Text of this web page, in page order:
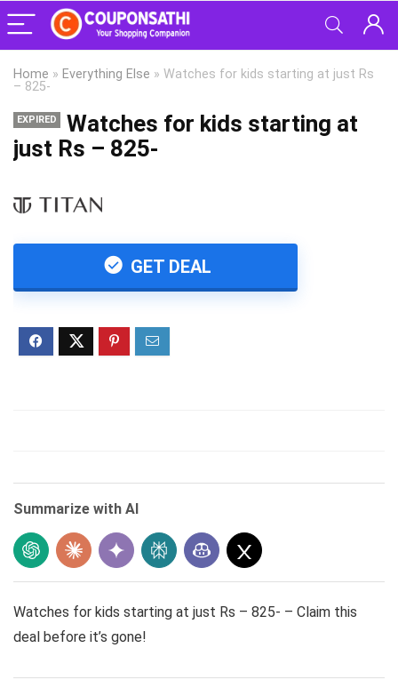
Home » Everything Else » Watches for kids starting at just Rs
– 825-
EXPIRED
Watches for kids starting at
just Rs – 825-
GET DEAL
Summarize with AI
Watches for kids starting at just Rs – 825- – Claim this
deal before it’s gone!